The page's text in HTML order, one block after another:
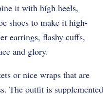
it with high heels,
shoes to make it high-
earrings, flashy cuffs,
and glory.
or nice wraps that are
The outfit is supplemented